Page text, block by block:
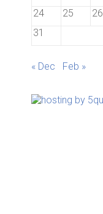
24
25 26
31
« Dec Feb »